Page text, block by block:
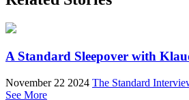
A Standard Sleepover with
November 22 2024 The Standard
See More